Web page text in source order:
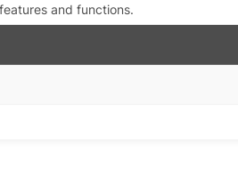
and functions.